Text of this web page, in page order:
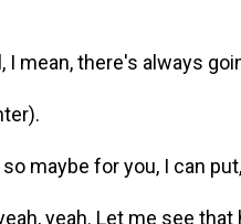
I mean, there's always
so maybe for you, I can
yeah. Let me see that